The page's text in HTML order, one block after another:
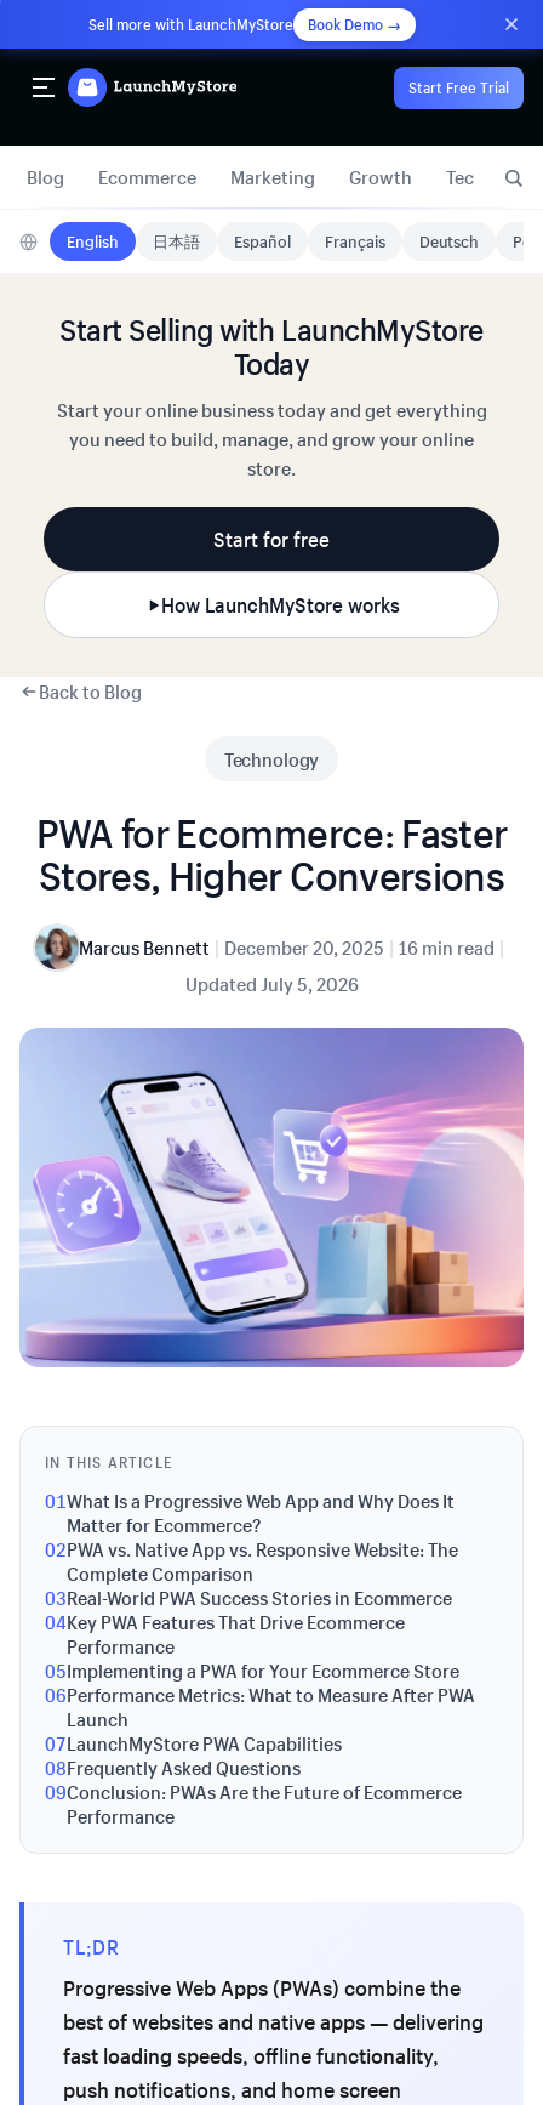
Sell more with LaunchMyStore Book Demo →
Start Free Trial
Blog Ecommerce Marketing Growth Technology
English 日本語 Español Français Deutsch
Start Selling with LaunchMyStore
Today
Start your online business today and get everything
you need to build, manage, and grow your online
store.
Start for free
How LaunchMyStore works
Back to Blog
Technology
PWA for Ecommerce: Faster
Stores, Higher Conversions
Marcus Bennett | December 20, 2025 | 16 min read |
Updated July 5, 2026
IN THIS ARTICLE
01What Is a Progressive Web App and Why Does It
Matter for Ecommerce?
02PWA vs. Native App vs. Responsive Website: The
Complete Comparison
03Real-World PWA Success Stories in Ecommerce
04Key PWA Features That Drive Ecommerce
Performance
05Implementing a PWA for Your Ecommerce Store
06Performance Metrics: What to Measure After PWA
Launch
07LaunchMyStore PWA Capabilities
08Frequently Asked Questions
09Conclusion: PWAs Are the Future of Ecommerce
Performance
TL;DR
Progressive Web Apps (PWAs) combine the
best of websites and native apps — delivering
fast loading speeds, offline functionality,
push notifications, and home screen